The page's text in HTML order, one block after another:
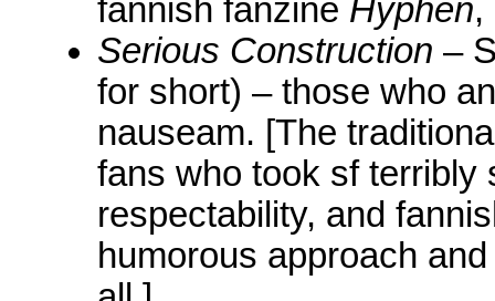
fannish fanzine Hyphen,
Serious Construction –
for short) – those who
nauseam. [The
fans who took sf terribly
respectability, and
humorous approach